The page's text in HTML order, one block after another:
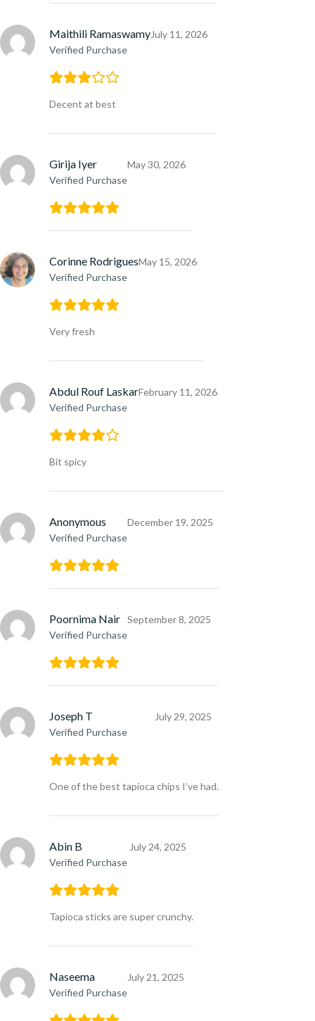
Maithili Ramaswamy
Verified Purchase
July 11, 2026
Decent at best
Girija Iyer
Verified Purchase
May 30, 2026
Corinne Rodrigues
Verified Purchase
May 15, 2026
Very fresh
Abdul Rouf Laskar
Verified Purchase
February 11, 2026
Bit spicy
Anonymous
Verified Purchase
December 19, 2025
Poornima Nair
Verified Purchase
September 8, 2025
Joseph T
Verified Purchase
July 29, 2025
One of the best tapioca chips I’ve had.
Abin B
Verified Purchase
July 24, 2025
Tapioca sticks are super crunchy.
Naseema
Verified Purchase
July 21, 2025